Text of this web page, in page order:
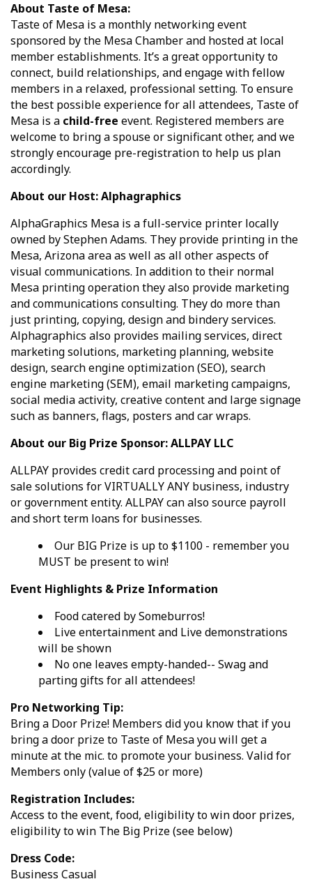
About Taste of Mesa:
Taste of Mesa is a monthly networking event
sponsored by the Mesa Chamber and hosted at local
member establishments. It’s a great opportunity to
connect, build relationships, and engage with fellow
members in a relaxed, professional setting. To ensure
the best possible experience for all attendees, Taste of
Mesa is a child-free event. Registered members are
welcome to bring a spouse or significant other, and we
strongly encourage pre-registration to help us plan
accordingly.
About our Host: Alphagraphics
AlphaGraphics Mesa is a full-service printer locally
owned by Stephen Adams. They provide printing in the
Mesa, Arizona area as well as all other aspects of
visual communications. In addition to their normal
Mesa printing operation they also provide marketing
and communications consulting. They do more than
just printing, copying, design and bindery services.
Alphagraphics also provides mailing services, direct
marketing solutions, marketing planning, website
design, search engine optimization (SEO), search
engine marketing (SEM), email marketing campaigns,
social media activity, creative content and large signage
such as banners, flags, posters and car wraps.
About our Big Prize Sponsor: ALLPAY LLC
ALLPAY provides credit card processing and point of
sale solutions for VIRTUALLY ANY business, industry
or government entity. ALLPAY can also source payroll
and short term loans for businesses.
Our BIG Prize is up to $1100 - remember you
MUST be present to win!
Event Highlights & Prize Information
Food catered by Someburros!
Live entertainment and Live demonstrations
will be shown
No one leaves empty-handed-- Swag and
parting gifts for all attendees!
Pro Networking Tip:
Bring a Door Prize! Members did you know that if you
bring a door prize to Taste of Mesa you will get a
minute at the mic. to promote your business. Valid for
Members only (value of $25 or more)
Registration Includes:
Access to the event, food, eligibility to win door prizes,
eligibility to win The Big Prize (see below)
Dress Code:
Business Casual